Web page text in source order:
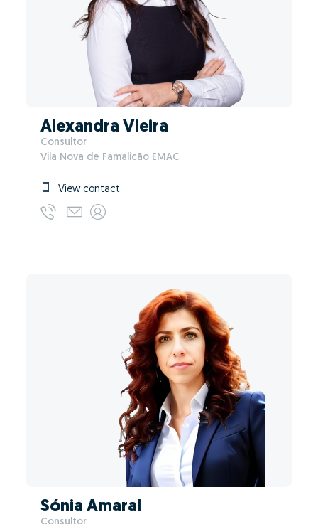
Alexandra Vieira
Consultor
Vila Nova de Famalicão EMAC
View contact
Sónia Amaral